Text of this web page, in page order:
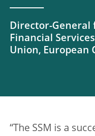
Director-General
Financial
Union, European
“The SSM is a